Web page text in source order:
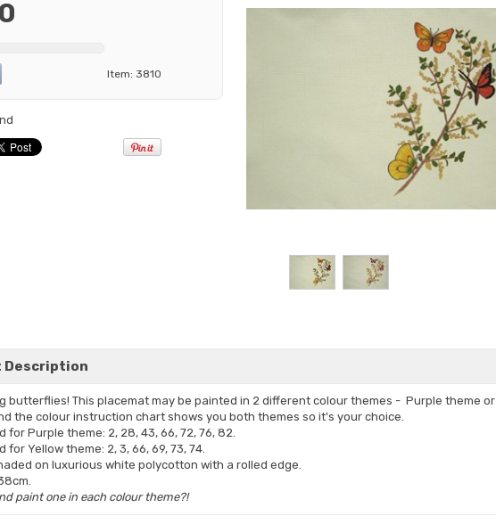
Item: 3810
Description
butterflies! This placemat may be painted in 2 different colour themes - Purple theme or
the colour instruction chart shows you both themes so it's your choice.
for Purple theme: 2, 28, 43, 66, 72, 76, 82.
for Yellow theme: 2, 3, 66, 69, 73, 74.
on luxurious white polycotton with a rolled edge.
paint one in each colour theme?!